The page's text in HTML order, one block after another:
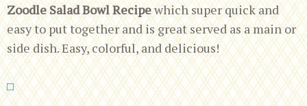
Zoodle Salad Bowl Recipewhich super quick and
easy to put together and is great served as a main or
side dish. Easy, colorful, and delicious!